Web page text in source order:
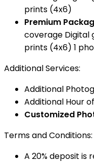
prints (4x6)
Premium
coverage Digital
prints (4x6) 1
Additional Services:
Additional
Additional Hour
Customized
Terms and Conditions:
A 20% deposit is